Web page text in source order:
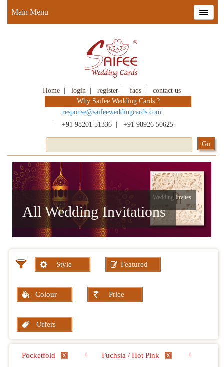
Home login register faqs
contact us
Why Saifee Wedding Cards ?
response@saifeeweddingcards.com
+91 98201 51336 +91 98926 50625
Main Menu
All Wedding Invitations
Wedding Invites
Style Featured
Colour Price
Offers
Pocketfold + Fuchsia / Hot Pink +